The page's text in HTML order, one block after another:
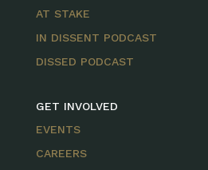
AT STAKE
IN DISSENT PODCAST
DISSED PODCAST
GET INVOLVED
EVENTS
CAREERS